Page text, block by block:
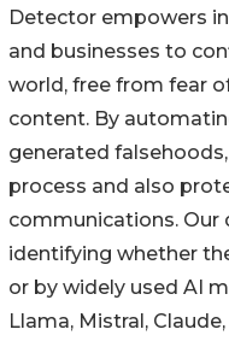
Detector empowers
and businesses to
world, free from fear
content. By
generated
process and also
communications.
identifying whether
or by widely used AI
Llama, Mistral,